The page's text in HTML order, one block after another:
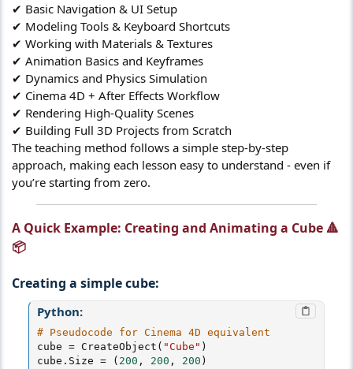
✔ Basic Navigation & UI Setup
✔ Modeling Tools & Keyboard Shortcuts
✔ Working with Materials & Textures
✔ Animation Basics and Keyframes
✔ Dynamics and Physics Simulation
✔ Cinema 4D + After Effects Workflow
✔ Rendering High-Quality Scenes
✔ Building Full 3D Projects from Scratch
The teaching method follows a simple step-by-step
approach, making each lesson easy to understand - even if
you’re starting from zero.
A Quick Example: Creating and Animating a Cube 🔺
📦​
Creating a simple cube:
Python:
# Pseudocode for Cinema 4D equivalent
cube = CreateObject ( "Cube" )
cube . Size = ( 200 , 200 , 200 )